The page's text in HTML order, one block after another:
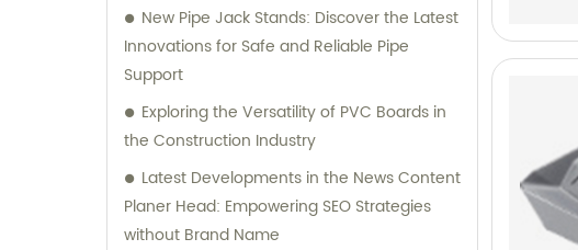
New Pipe Jack Stands: Discover the Latest
Innovations for Safe and Reliable Pipe
Support
Exploring the Versatility of PVC Boards in
the Construction Industry
Latest Developments in the News Content
Planer Head: Empowering SEO Strategies
without Brand Name